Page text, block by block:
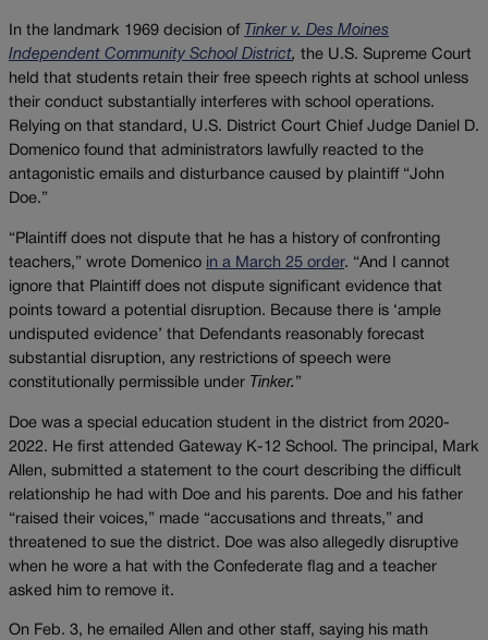
In the landmark 1969 decision of Tinker v. Des Moines
Independent Community School District, the U.S. Supreme Court
held that students retain their free speech rights at school unless
their conduct substantially interferes with school operations.
Relying on that standard, U.S. District Court Chief Judge Daniel D.
Domenico found that administrators lawfully reacted to the
antagonistic emails and disturbance caused by plaintiff “John
Doe.”
“Plaintiff does not dispute that he has a history of confronting
teachers,” wrote Domenico in a March 25 order. “And I cannot
ignore that Plaintiff does not dispute significant evidence that
points toward a potential disruption. Because there is ‘ample
undisputed evidence’ that Defendants reasonably forecast
substantial disruption, any restrictions of speech were
constitutionally permissible under Tinker. ”
Doe was a special education student in the district from 2020-
2022. He first attended Gateway K-12 School. The principal, Mark
Allen, submitted a statement to the court describing the difficult
relationship he had with Doe and his parents. Doe and his father
“raised their voices,” made “accusations and threats,” and
threatened to sue the district. Doe was also allegedly disruptive
when he wore a hat with the Confederate flag and a teacher
asked him to remove it.
On Feb. 3, he emailed Allen and other staff, saying his math